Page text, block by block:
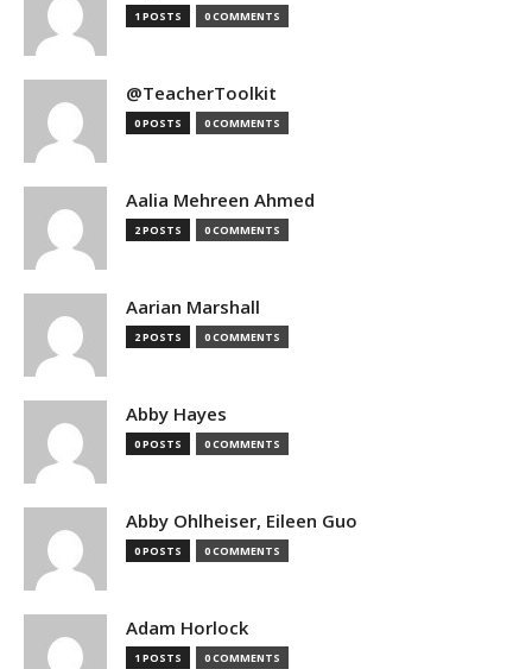
1 POSTS 0 COMMENTS
@TeacherToolkit
0 POSTS 0 COMMENTS
Aalia Mehreen Ahmed
2 POSTS 0 COMMENTS
Aarian Marshall
2 POSTS 0 COMMENTS
Abby Hayes
0 POSTS 0 COMMENTS
Abby Ohlheiser, Eileen Guo
0 POSTS 0 COMMENTS
Adam Horlock
1 POSTS 0 COMMENTS